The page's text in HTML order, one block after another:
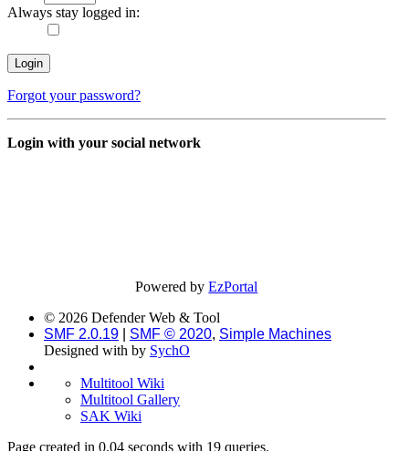
Always stay logged in:
Forgot your password?
Login with your social network
Powered byEzPortal
© 2026 Defender Web & Tool
SMF 2.0.19
SMF © 2020, Simple Machines
Designed with by SychO
Multitool Wiki
Multitool Gallery
SAK Wiki
Page created in 0.04 seconds with 19 queries.